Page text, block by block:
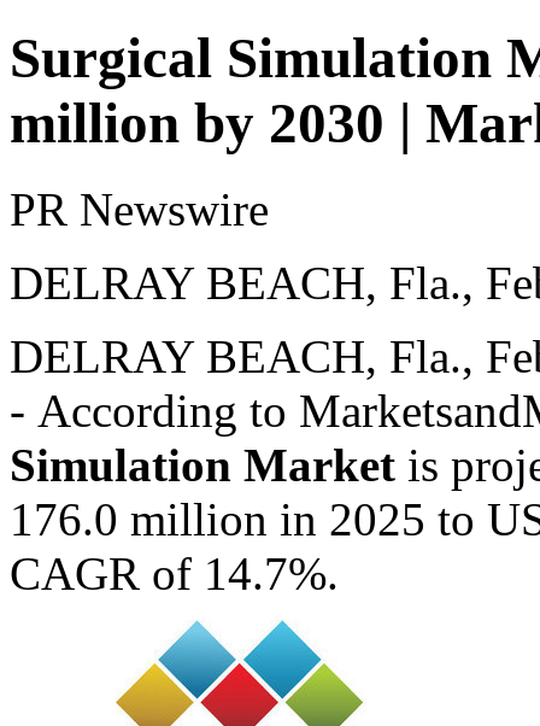
Surgical Simulation
million by 2030 |
PR Newswire
DELRAY BEACH, Fla.,
DELRAY BEACH, Fla.,
- According to
Simulation Market is
176.0 million in 2025 to
CAGR of 14.7%.